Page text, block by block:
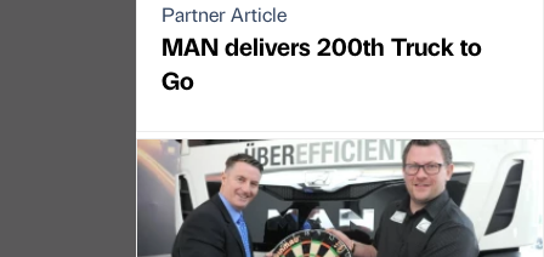
Partner Article
MAN delivers 200th Truck to
Go